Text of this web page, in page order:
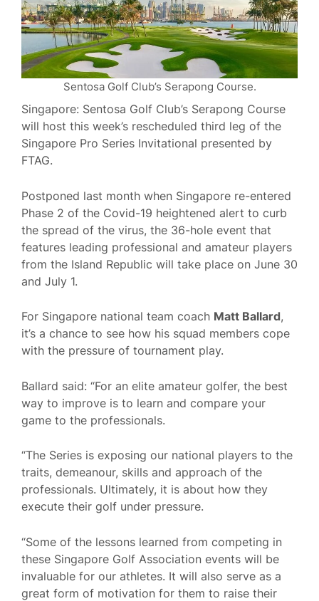
Sentosa Golf Club’s Serapong Course.
Singapore: Sentosa Golf Club’s Serapong Course
will host this week’s rescheduled third leg of the
Singapore Pro Series Invitational presented by
FTAG.
Postponed last month when Singapore re-entered
Phase 2 of the Covid-19 heightened alert to curb
the spread of the virus, the 36-hole event that
features leading professional and amateur players
from the Island Republic will take place on June 30
and July 1.
For Singapore national team coach Matt Ballard,
it’s a chance to see how his squad members cope
with the pressure of tournament play.
Ballard said: “For an elite amateur golfer, the best
way to improve is to learn and compare your
game to the professionals.
“The Series is exposing our national players to the
traits, demeanour, skills and approach of the
professionals. Ultimately, it is about how they
execute their golf under pressure.
“Some of the lessons learned from competing in
these Singapore Golf Association events will be
invaluable for our athletes. It will also serve as a
great form of motivation for them to raise their